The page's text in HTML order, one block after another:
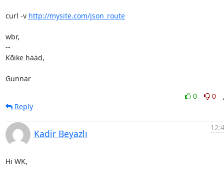
curl -v http://mysite.com/json_route
wbr,
--
Kõike hääd,
Gunnar
0
0
Reply
Kadir Beyazlı
Hi WK,